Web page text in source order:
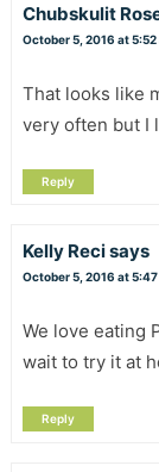
Chubskulit
October 5, 2016 at 5:52
That looks like
very often but I
Reply
Kelly Recisays
October 5, 2016 at 5:47
We love eating
wait to try it at
Reply